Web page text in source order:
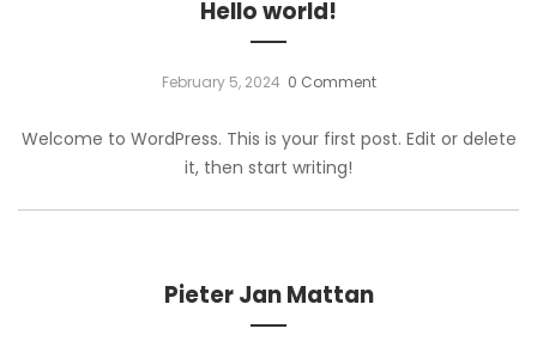
Hello world!
February 5, 2024 0 Comment
Welcome to WordPress. This is your first post. Edit or delete
it, then start writing!
Pieter Jan Mattan